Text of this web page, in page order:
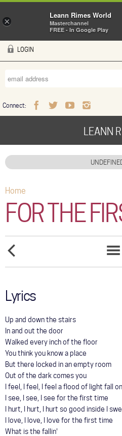
Skip to main content
LOGIN
Connect:
FacebookTwitterYoutubeInstagram
LEANN
You are here
Home
FOR THE
Lyrics
Up and down the stairs
In and out the door
Walked every inch of the floor
You think you know a place
But there locked in an empty room
Out of the dark comes you
I feel, I feel, I feel a flood of light fall
I see, I see, I see for the first time
I hurt, I hurt, I hurt so good inside I
I love, I love, I love for the first time
What is the fallin'
×
Leann Rimes World
Masterchannel
FREE - In Google Play